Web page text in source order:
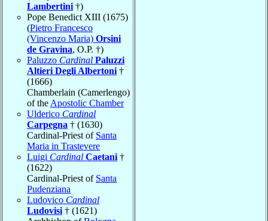
Lambertini †)
Pope Benedict XIII (1675)
(Pietro Francesco
(Vincenzo Maria) Orsini
de Gravina, O.P. †)
Paluzzo Cardinal Paluzzi
Altieri Degli Albertoni †
(1666)
Chamberlain (Camerlengo)
of the Apostolic Chamber
Ulderico Cardinal
Carpegna † (1630)
Cardinal-Priest of Santa
Maria in Trastevere
Luigi Cardinal Caetani †
(1622)
Cardinal-Priest of Santa
Pudenziana
Ludovico Cardinal
Ludovisi † (1621)